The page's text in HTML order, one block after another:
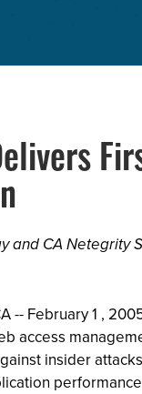
and CA
-- February 1 ,
access
insider